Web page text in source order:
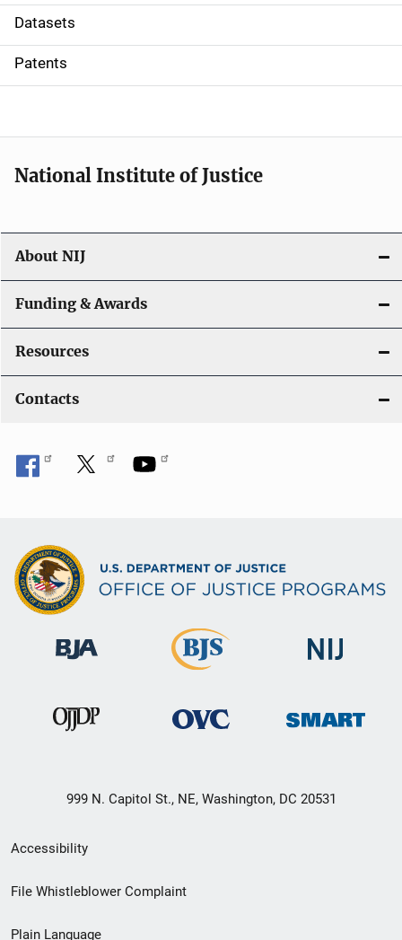
t
i
o
Datasets
Patents
National Institute of Justice
About NIJ
Funding & Awards
Resources
Contacts
999 N. Capitol St., NE, Washington, DC 20531
Secondary
Footer
Accessibility
File Whistleblower Complaint
Plain Language